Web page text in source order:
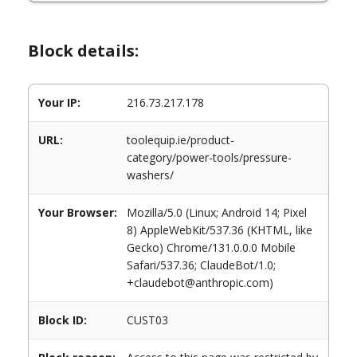
Block details:
Your IP: 216.73.217.178
URL:
toolequip.ie/product-
category/power-tools/pressure-
washers/
Your Browser:
Mozilla/5.0 (Linux; Android 14; Pixel
8) AppleWebKit/537.36 (KHTML, like
Gecko) Chrome/131.0.0.0 Mobile
Safari/537.36; ClaudeBot/1.0;
+claudebot@anthropic.com)
Block ID: CUST03